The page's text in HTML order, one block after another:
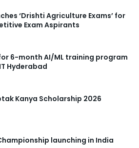
‘Drishti Agriculture Exams’ for
Exam Aspirants
6-month AI/ML training program
Hyderabad
Kanya Scholarship 2026
launching in India